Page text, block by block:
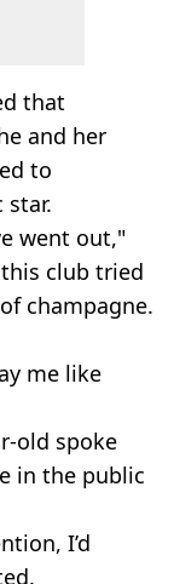
that
and her
to
star.
went out,"
club tried
champagne.
me like
old spoke
in the public
I’d